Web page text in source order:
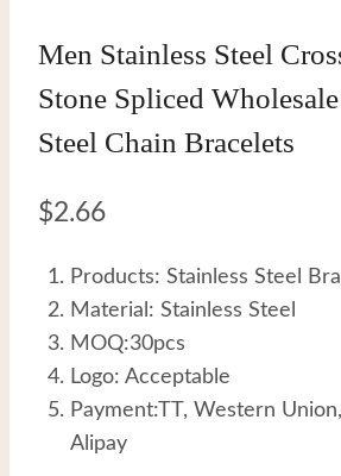
Men Stainless Steel
Stone Spliced
Steel Chain Bracelets
$2.66
Products: Stainless Steel
Material: Stainless Steel
MOQ:30pcs
Logo: Acceptable
Payment:TT, Western
Alipay